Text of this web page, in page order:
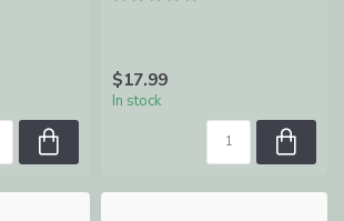
$17.99
In stock